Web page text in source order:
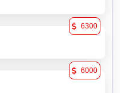
6300
6000